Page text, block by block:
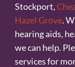
Stockport,
Hazel Grove.
hearing aids,
we can help.
services for